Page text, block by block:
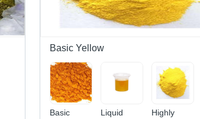
Basic Yellow
Basic
Liquid
Highly